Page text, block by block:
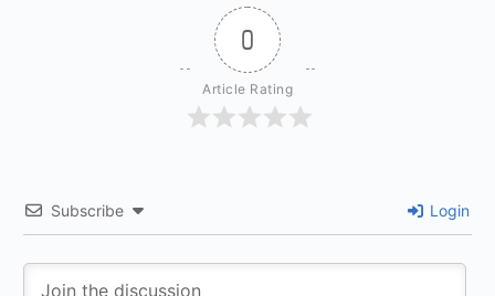
0
Article Rating
Subscribe Login